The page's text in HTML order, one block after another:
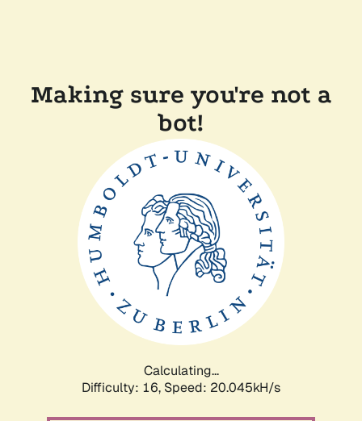
Making sure you're not a
bot!
Calculating...
Difficulty: 16, Speed: 20.045kH/s